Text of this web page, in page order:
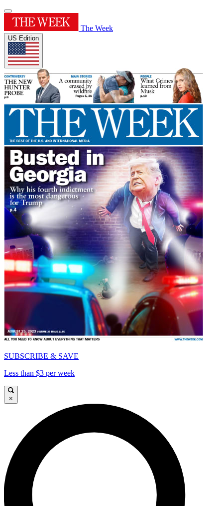
The Week
US Edition
SUBSCRIBE & SAVE
Less than $3 per week
×